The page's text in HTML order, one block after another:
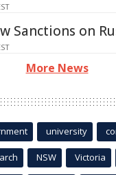
Sanctions on
More News
university
NSW Victoria